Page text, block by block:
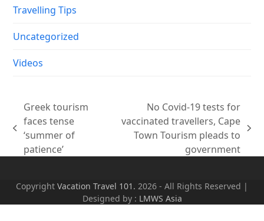
Travelling Tips
Uncategorized
Videos
previous
post:
Greek tourism
faces tense
‘summer of
patience’
No Covid-19 tests for
vaccinated travellers, Cape
Town Tourism pleads to
government
Copyright Vacation Travel 101. 2026 - All Rights Reserved |
Designed by : LMWS Asia